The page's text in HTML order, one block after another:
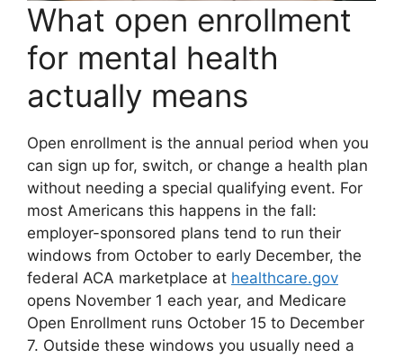
What open enrollment
for mental health
actually means
Open enrollment is the annual period when you
can sign up for, switch, or change a health plan
without needing a special qualifying event. For
most Americans this happens in the fall:
employer-sponsored plans tend to run their
windows from October to early December, the
federal ACA marketplace at healthcare.gov
opens November 1 each year, and Medicare
Open Enrollment runs October 15 to December
7. Outside these windows you usually need a